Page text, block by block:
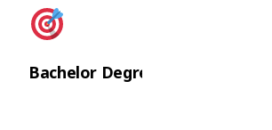
Bachelor Degrees